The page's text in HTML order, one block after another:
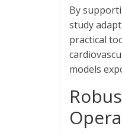
By
study
practical
models